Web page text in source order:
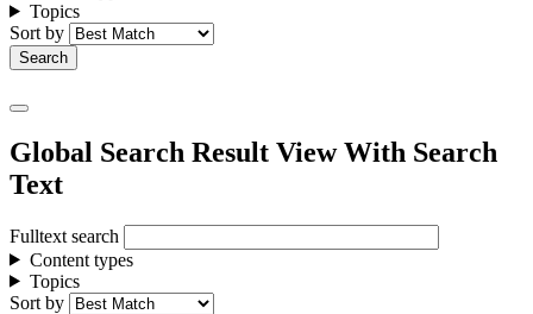
Topics
Sort by
Global Search Result View With Search
Text
Fulltext search
Content types
Topics
Sort by